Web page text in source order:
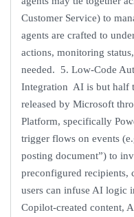
Customer Service) to
agents are crafted to
actions, monitoring
needed. 5. Low-Code
Integration AI is but half
released by Microsoft
Platform, specifically
trigger flows on events
posting document”) to
preconfigured recipients,
users can infuse AI logic
Copilot-created content,